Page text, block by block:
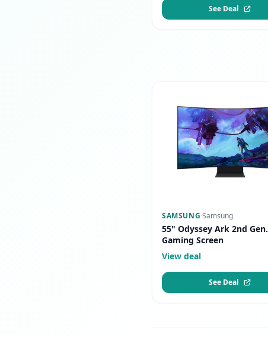
See Deal
SAMSUNG·Samsung
55" Odyssey Ark 2nd Gen.
Gaming Screen
View deal
See Deal